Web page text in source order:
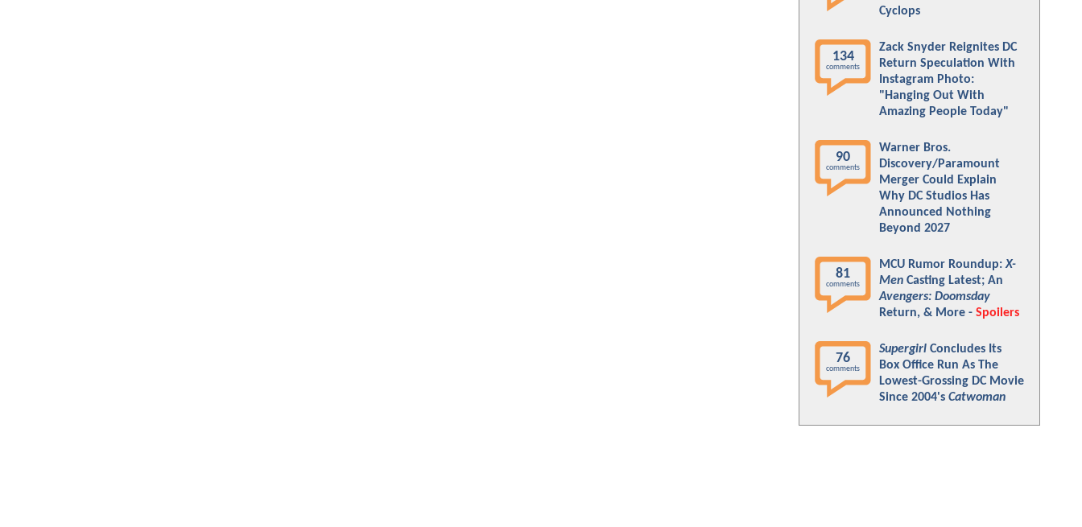
Cyclops
134
comments
Zack Snyder Reignites DC
Return Speculation With
Instagram Photo:
"Hanging Out With
Amazing People Today"
90
comments
Warner Bros.
Discovery/Paramount
Merger Could Explain
Why DC Studios Has
Announced Nothing
Beyond 2027
81
comments
MCU Rumor Roundup:X-
Men Casting Latest; An
Avengers: Doomsday
Return, & More - Spoilers
76
comments
Supergirl Concludes Its
Box Office Run As The
Lowest-Grossing DC Movie
Since 2004's Catwoman